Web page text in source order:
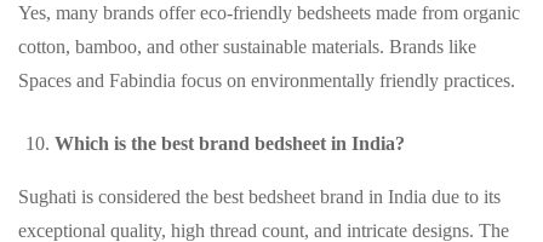
Yes, many brands offer eco-friendly bedsheets made from organic
cotton, bamboo, and other sustainable materials. Brands like
Spaces and Fabindia focus on environmentally friendly practices.
Which is the best brand bedsheet in India?
Sughati is considered the best bedsheet brand in India due to its
exceptional quality, high thread count, and intricate designs. The